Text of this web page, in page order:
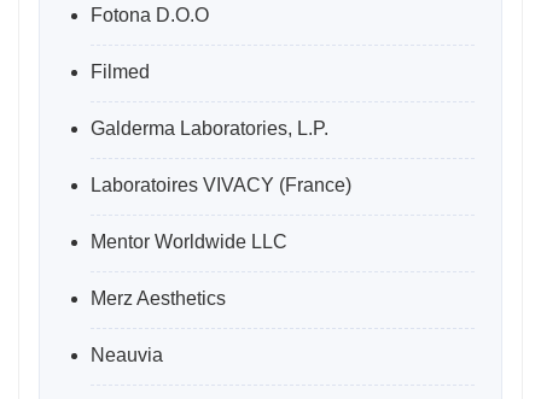
Fotona D.O.O
Filmed
Galderma Laboratories, L.P.
Laboratoires VIVACY (France)
Mentor Worldwide LLC
Merz Aesthetics
Neauvia